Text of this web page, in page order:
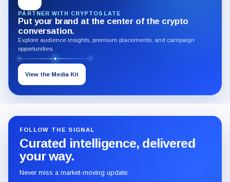
PARTNER WITH CRYPTOSLATE
Put your brand at the center of the crypto
conversation.
Explore audience insights, premium placements, and campaign
opportunities.
View the Media Kit
FOLLOW THE SIGNAL
Curated intelligence, delivered
your way.
Never miss a market-moving update.